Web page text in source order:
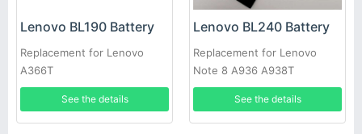
Lenovo BL190 Battery
Replacement for Lenovo
A366T
See the details
Lenovo BL240 Battery
Replacement for Lenovo
Note 8 A936 A938T
See the details